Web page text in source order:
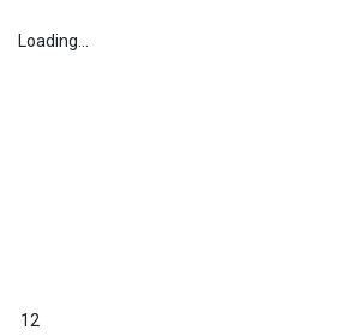
Loading...
12